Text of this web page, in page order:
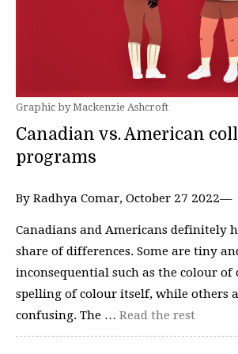
Graphic by Mackenzie Ashcroft
Canadian vs. American
programs
By Radhya Comar, October 27 2022—
Canadians and Americans definitely
share of differences. Some are tiny
inconsequential such as the colour of
spelling of colour itself, while others
confusing. The … Read the rest